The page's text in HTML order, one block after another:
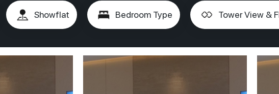
Showflat Bedroom Type Tower View &